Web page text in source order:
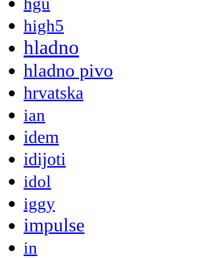
high5
hladno
hladno pivo
hrvatska
ian
idem
idijoti
idol
iggy
impulse
in